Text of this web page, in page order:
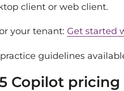
client or web client.
your tenant: Get started
guidelines
Copilot